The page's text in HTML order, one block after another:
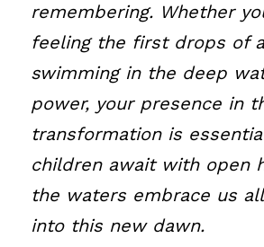
remembering. Whether
feeling the first drops of
swimming in the deep
power, your presence in
transformation is
children await with open
the waters embrace us
into this new dawn.